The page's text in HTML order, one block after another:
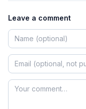
Leave a comment